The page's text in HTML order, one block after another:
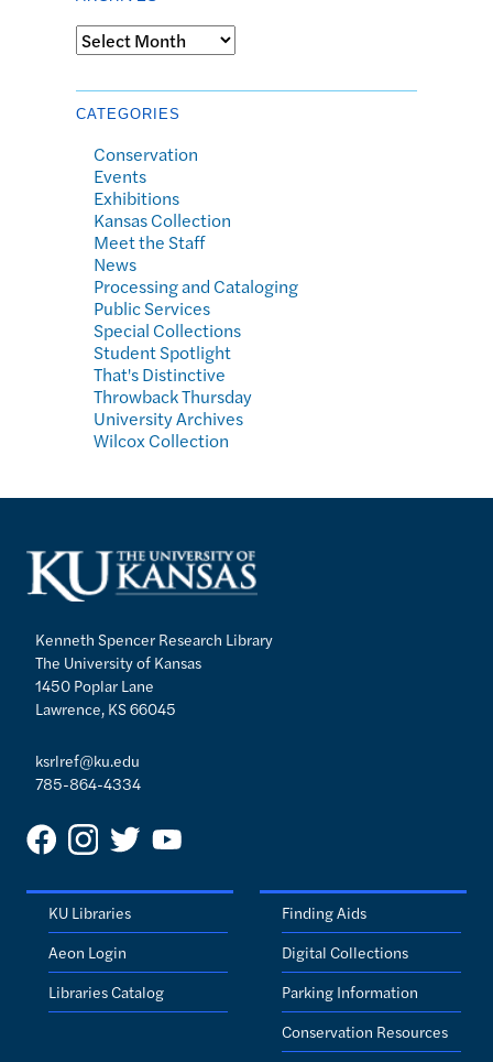
Archives
CATEGORIES
Conservation
Events
Exhibitions
Kansas Collection
Meet the Staff
News
Processing and Cataloging
Public Services
Special Collections
Student Spotlight
That's Distinctive
Throwback Thursday
University Archives
Wilcox Collection
Kenneth Spencer Research Library
The University of Kansas
1450 Poplar Lane
Lawrence, KS 66045
ksrlref@ku.edu
785-864-4334
KU Libraries
Aeon Login
Libraries Catalog
Finding Aids
Digital Collections
Parking Information
Conservation Resources